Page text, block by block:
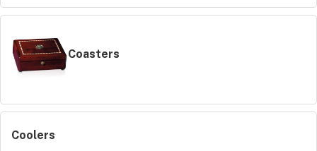
Coasters
Coolers